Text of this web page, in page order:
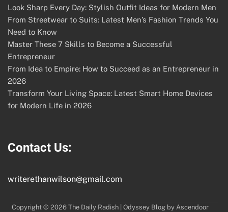
Look Sharp Every Day: Stylish Outfit Ideas for Modern Men
From Streetwear to Suits: Latest Men’s Fashion Trends You
Need to Know
Master These 7 Skills to Become a Successful
Entrepreneur
From Idea to Empire: How to Succeed as an Entrepreneur in
2026
Transform Your Living Space: Latest Smart Home Devices
for Modern Life in 2026
Contact Us:
writerethanwilson@gmail.com
Copyright © 2026 The Daily Radish| Odyssey Blog by Ascendoor